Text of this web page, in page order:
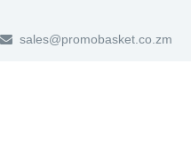
sales@promobasket.co.zm